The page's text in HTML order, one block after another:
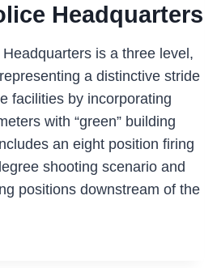
Headquarters
is a three level,
a distinctive stride
facilities by incorporating
with “green” building
an eight position firing
shooting scenario and
positions downstream of the